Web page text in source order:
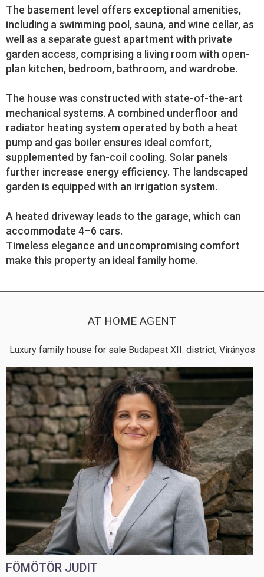
The basement level offers exceptional amenities,
including a swimming pool, sauna, and wine cellar, as
well as a separate guest apartment with private
garden access, comprising a living room with open-
plan kitchen, bedroom, bathroom, and wardrobe.
The house was constructed with state-of-the-art
mechanical systems. A combined underfloor and
radiator heating system operated by both a heat
pump and gas boiler ensures ideal comfort,
supplemented by fan-coil cooling. Solar panels
further increase energy efficiency. The landscaped
garden is equipped with an irrigation system.
A heated driveway leads to the garage, which can
accommodate 4–6 cars.
Timeless elegance and uncompromising comfort
make this property an ideal family home.
AT HOME AGENT
Luxury family house for sale Budapest XII. district, Virányos
FÖMÖTÖR JUDIT